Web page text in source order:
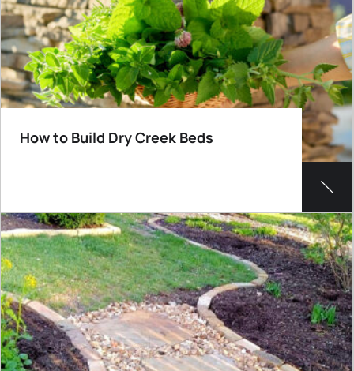
How to Build Dry Creek Beds